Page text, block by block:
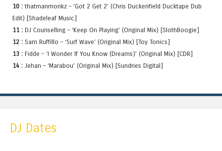
10 : thatmanmonkz – ‘Got 2 Get 2’ (Chris Duckenfield Ducktape Dub
Edit) [Shadeleaf Music]
11 : DJ Counselling – ‘Keep On Playing’ (Original Mix) [SlothBoogie]
12 : Sam Ruffillo – ‘Surf Wave’ (Original Mix) [Toy Tonics]
13 : Fidde – ‘I Wonder If You Know (Dreams)’ (Original Mix) [CDR]
14 : Jehan – ‘Marabou’ (Original Mix) [Sundries Digital]
DJ Dates